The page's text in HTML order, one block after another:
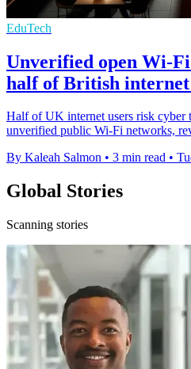
EduTech
Unverified open Wi-Fi
half of British
Half of UK internet users risk cyber
unverified public Wi-Fi networks,
By Kaleah Salmon • 3 min read •
Global Stories
Scanning stories